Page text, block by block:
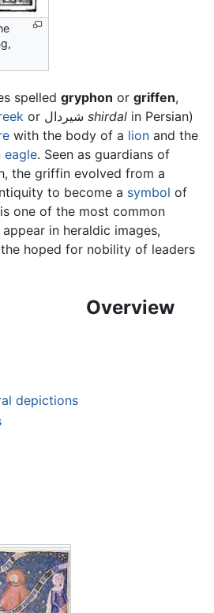
spelled gryphon or griffen,
shirdal in Persian)
with the body of a lion and the
eagle. Seen as guardians of
the griffin evolved from a
to become a symbol of
one of the most common
in heraldic images,
hoped for nobility of leaders
depictions
Overview